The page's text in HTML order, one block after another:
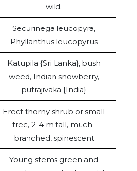
wild.
Securinega leucopyra,
Phyllanthus leucopyrus
Katupila {Sri Lanka}, bush
weed, Indian snowberry,
putrajivaka {India}
Erect thorny shrub or small
tree, 2-4 m tall, much-
branched, spinescent
Young stems green and